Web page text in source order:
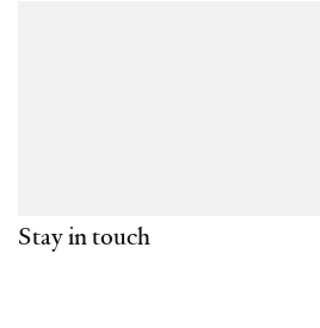
Stay in touch